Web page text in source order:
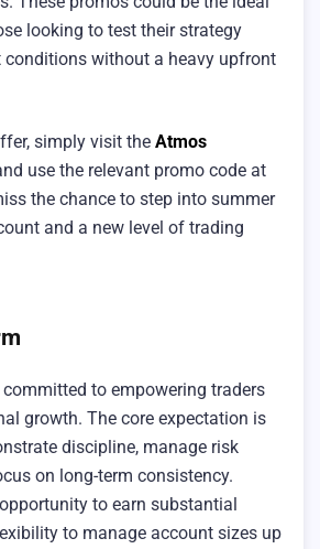
looking to test their strategy
conditions without a heavy upfront
simply visit the Atmos
use the relevant promo code at
the chance to step into summer
and a new level of trading
committed to empowering traders
growth. The core expectation is
discipline, manage risk
on long-term consistency.
to earn substantial
to manage account sizes up